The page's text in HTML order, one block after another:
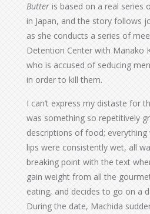
Butter is based on a real series
in Japan, and the story follows
as she conducts a series of
Detention Center with Manako
who is accused of seducing
in order to kill them.
I can’t express my distaste for
was something so repetitively
descriptions of food; everything
lips were consistently wet, all
breaking point with the text
gain weight from all the
eating, and decides to go on a
During the date, Machida